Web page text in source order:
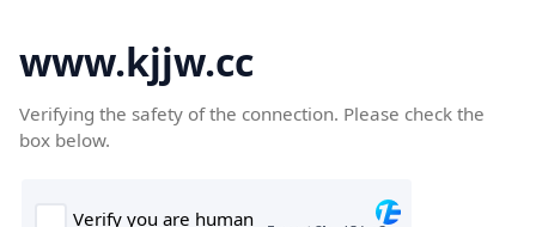
www.kjjw.cc
Verifying the safety of the connection. Please check the
box below.